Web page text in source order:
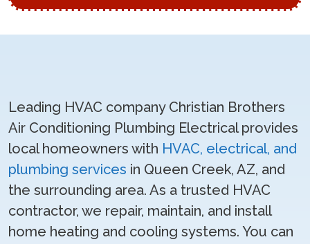
Leading HVAC company Christian Brothers
Air Conditioning Plumbing Electrical provides
local homeowners with HVAC, electrical, and
plumbing services in Queen Creek, AZ, and
the surrounding area. As a trusted HVAC
contractor, we repair, maintain, and install
home heating and cooling systems. You can